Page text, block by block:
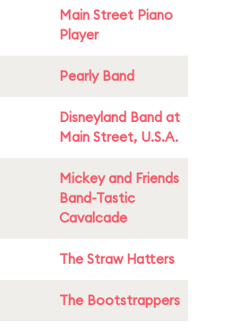
Main Street Piano
Player
Pearly Band
Disneyland Band at
Main Street, U.S.A.
Mickey and Friends
Band-Tastic
Cavalcade
The Straw Hatters
The Bootstrappers